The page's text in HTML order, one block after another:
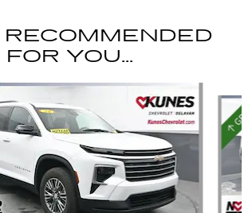
FOR YOU...